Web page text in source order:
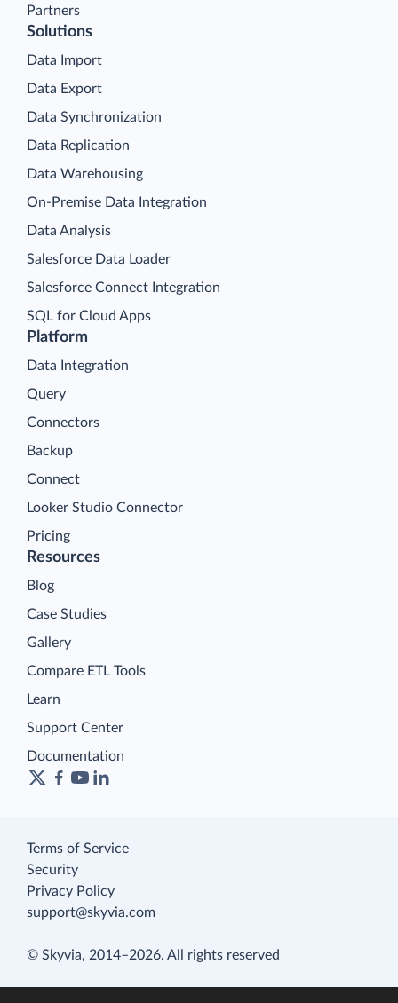
Partners
Platform
Data Integration
Query
Connectors
Backup
Connect
Looker Studio Connector
Pricing
Solutions
Data Import
Data Export
Data Synchronization
Data Replication
Data Warehousing
On-Premise Data Integration
Data Analysis
Salesforce Data Loader
Salesforce Connect Integration
SQL for Cloud Apps
Resources
Blog
Case Studies
Gallery
Compare ETL Tools
Learn
Support Center
Documentation
Terms of Service
Security
Privacy Policy
support@skyvia.com
© Skyvia, 2014–2026. All rights reserved